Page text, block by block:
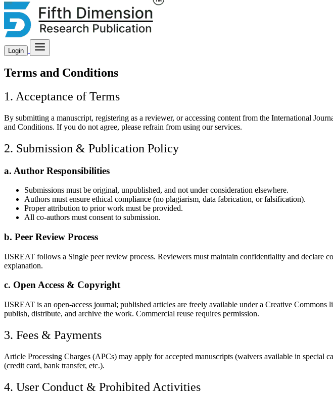
Login
Terms and Conditions
1. Acceptance of Terms
By submitting a manuscript, registering as a reviewer, or accessing content from the International
and Conditions. If you do not agree, please refrain from using our services.
2. Submission & Publication Policy
a. Author Responsibilities
Submissions must be original, unpublished, and not under consideration elsewhere.
Authors must ensure ethical compliance (no plagiarism, data fabrication, or falsification).
Proper attribution to prior work must be provided.
All co-authors must consent to submission.
b. Peer Review Process
IJSREAT follows a Single peer review process. Reviewers must maintain confidentiality and declare
explanation.
c. Open Access & Copyright
IJSREAT is an open-access journal; published articles are freely available under a Creative
publish, distribute, and archive the work. Commercial reuse requires permission.
3. Fees & Payments
Article Processing Charges (APCs) may apply for accepted manuscripts (waivers available in special
(credit card, bank transfer, etc.).
4. User Conduct & Prohibited Activities